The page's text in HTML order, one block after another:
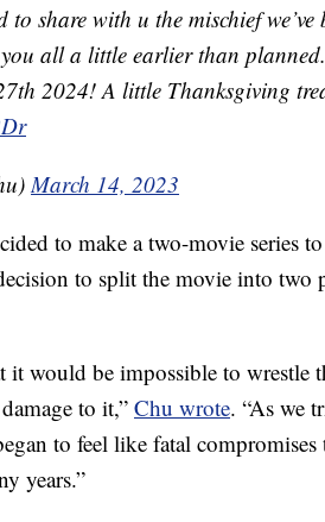
to share with u the mischief
you all a little earlier than
2024! A little Thanksgiving
March 14, 2023
to make a two-movie series
to split the movie into two
it would be impossible to wrestle
to it,” Chu wrote. “As we
to feel like fatal
years.”